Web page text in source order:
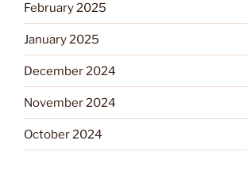
February 2025
January 2025
December 2024
November 2024
October 2024